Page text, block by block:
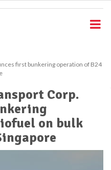
first bunkering operation of B24
Corp.
on bulk